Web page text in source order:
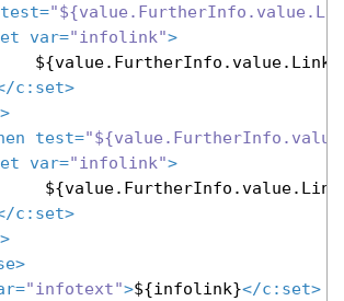
test=
var="infolink">
c:set>
>
test=
var="infolink">
c:set>
>
>
="infotext">${infolink}</c:set>